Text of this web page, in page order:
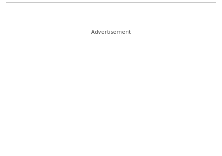
Advertisement